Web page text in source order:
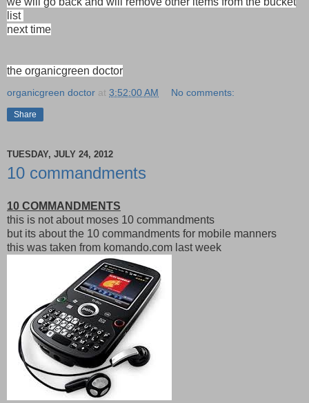
list
next time
the organicgreen doctor
organicgreen doctor at 3:52:00 AM No comments:
Share
TUESDAY, JULY 24, 2012
10 commandments
10 COMMANDMENTS
this is not about moses 10 commandments
but its about the 10 commandments for mobile manners
this was taken from komando.com last week